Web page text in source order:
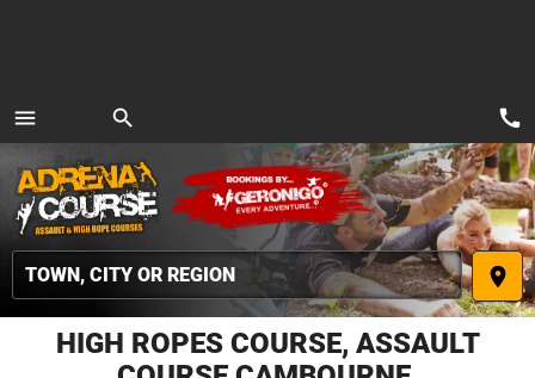
menu
MENU
search
place
call
HIGH ROPES COURSE, ASSAULT